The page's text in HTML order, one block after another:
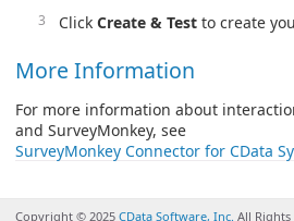
Click Create & Test to create
More Information
For more information about
and SurveyMonkey, see
SurveyMonkey Connector for CData
Copyright © 2025 CData Software, Inc. All Rights